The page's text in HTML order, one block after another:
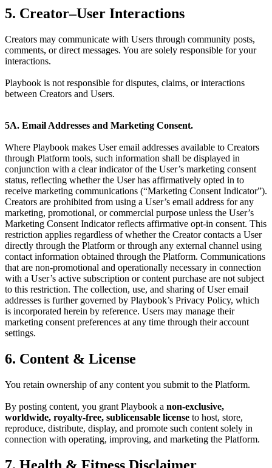
5. Creator–User Interactions
Creators may communicate with Users through community posts,
comments, or direct messages. You are solely responsible for your
interactions.
Playbook is not responsible for disputes, claims, or interactions
between Creators and Users.
5A. Email Addresses and Marketing Consent.
Where Playbook makes User email addresses available to Creators
through Platform tools, such information shall be displayed in
conjunction with a clear indicator of the User’s marketing consent
status, reflecting whether the User has affirmatively opted in to
receive marketing communications (“Marketing Consent Indicator”).
Creators are prohibited from using a User’s email address for any
marketing, promotional, or commercial purpose unless the User’s
Marketing Consent Indicator reflects affirmative opt-in consent. This
restriction applies regardless of whether the Creator contacts a User
directly through the Platform or through any external channel using
contact information obtained through the Platform. Communications
that are non-promotional and operationally necessary in connection
with a User’s active subscription or content purchase are not subject
to this restriction. The collection, use, and sharing of User email
addresses is further governed by Playbook’s Privacy Policy, which
is incorporated herein by reference. Users may manage their
marketing consent preferences at any time through their account
settings.
6. Content & License
You retain ownership of any content you submit to the Platform.
By posting content, you grant Playbook a non-exclusive,
worldwide, royalty-free, sublicensable license to host, store,
reproduce, distribute, display, and promote such content solely in
connection with operating, improving, and marketing the Platform.
7. Health & Fitness Disclaimer